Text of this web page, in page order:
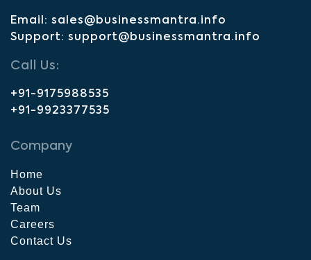
Email: sales@businessmantra.info
Support: support@businessmantra.info
Call Us:
+91-9175988535
+91-9923377535
Company
Home
About Us
Team
Careers
Contact Us